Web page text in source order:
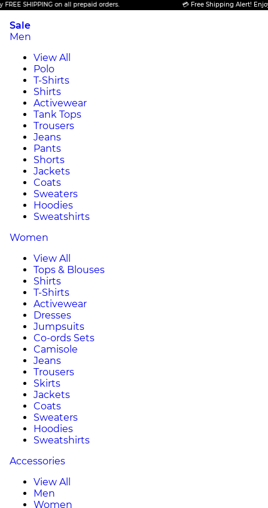
SHIPPING on all prepaid orders. 💳 Free Shipping Alert! Enjoy
Sale
Men
View All
Polo
T-Shirts
Shirts
Activewear
Tank Tops
Trousers
Jeans
Pants
Shorts
Jackets
Coats
Sweaters
Hoodies
Sweatshirts
Women
View All
Tops & Blouses
Shirts
T-Shirts
Activewear
Dresses
Jumpsuits
Co-ords Sets
Camisole
Jeans
Trousers
Skirts
Jackets
Coats
Sweaters
Hoodies
Sweatshirts
Accessories
View All
Men
Women